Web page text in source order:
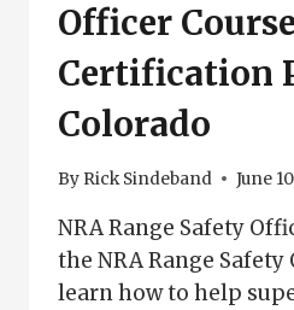
Officer
Certification
Colorado
By Rick Sindeband June
NRA Range Safety
the NRA Range
learn how to help